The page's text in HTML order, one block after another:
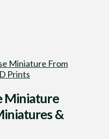
Miniature From
Prints
Miniature
&